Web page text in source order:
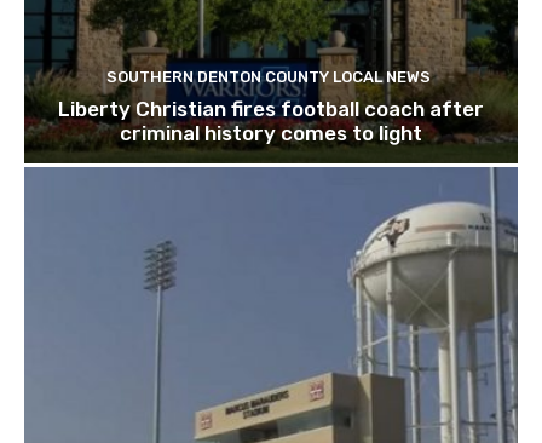
SOUTHERN DENTON COUNTY LOCAL NEWS
Liberty Christian fires football coach after
criminal history comes to light